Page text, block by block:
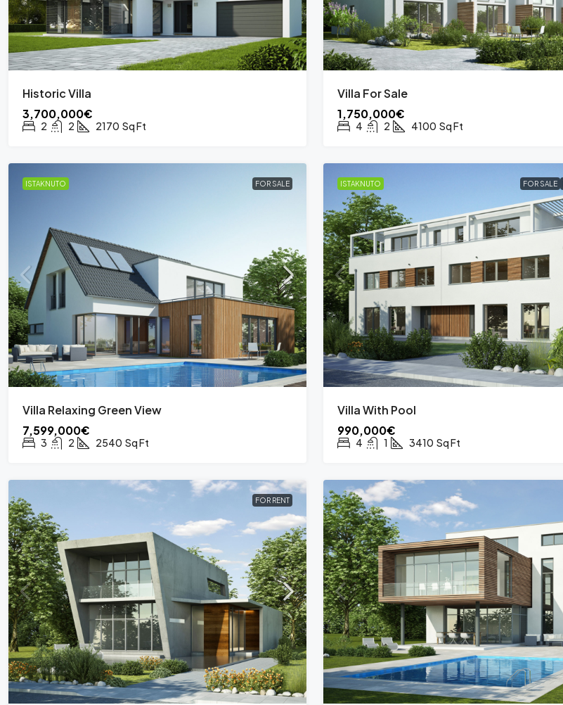
Historic Villa
3,700,000€
2 2 2170 Sq Ft
Villa For Sale
1,750,000€
4 2 4100 Sq Ft
ISTAKNUTO FOR SALE
Villa Relaxing Green View
7,599,000€
3 2 2540 Sq Ft
ISTAKNUTO FOR SALE
Villa With Pool
990,000€
4 1 3410 Sq Ft
FOR RENT